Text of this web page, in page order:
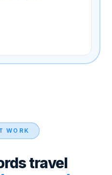
WORK
travel